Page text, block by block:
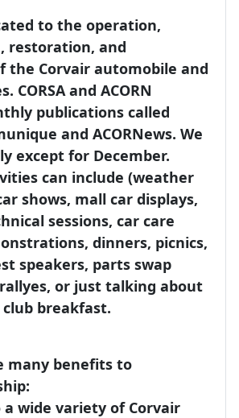
to the operation,
restoration, and
the Corvair automobile and
CORSA and ACORN
publications called
and ACORNews. We
except for December.
can include (weather
shows, mall car displays,
sessions, car care
dinners, picnics,
speakers, parts swap
or just talking about
breakfast.
many benefits to
a wide variety of Corvair